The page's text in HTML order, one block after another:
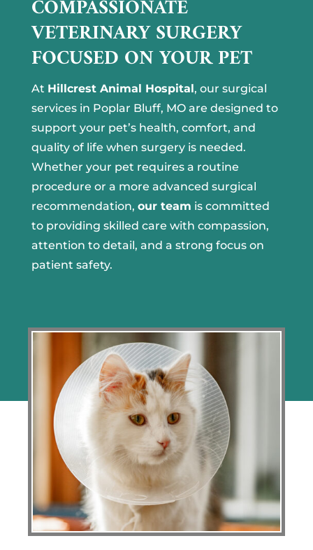
COMPASSIONATE
VETERINARY SURGERY
FOCUSED ON YOUR PET
At Hillcrest Animal Hospital, our surgical
services in Poplar Bluff, MO are designed to
support your pet’s health, comfort, and
quality of life when surgery is needed.
Whether your pet requires a routine
procedure or a more advanced surgical
recommendation, our team is committed
to providing skilled care with compassion,
attention to detail, and a strong focus on
patient safety.